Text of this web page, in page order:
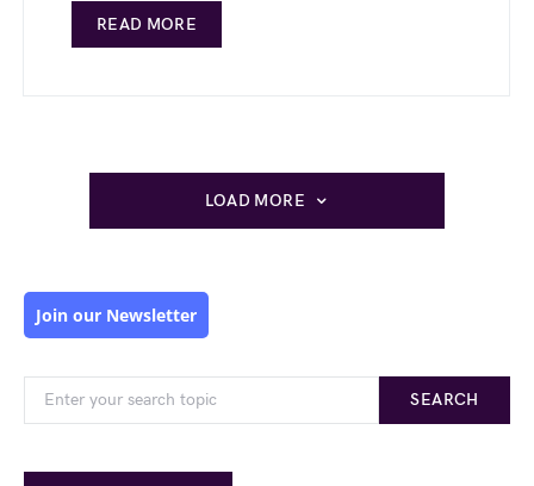
READ MORE
LOAD MORE
Join our Newsletter
SEARCH